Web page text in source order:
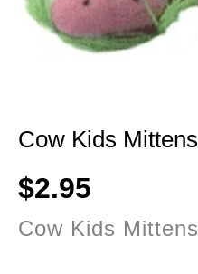
Cow Kids Mittens
$2.95
Cow Kids Mittens